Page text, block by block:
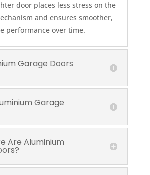
door places less stress on the
and ensures smoother,
performance over time.
Garage Doors
Garage
Are Aluminium